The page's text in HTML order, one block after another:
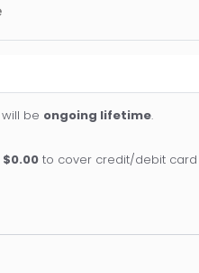
be ongoing lifetime.
$0.00 to cover credit/debit card